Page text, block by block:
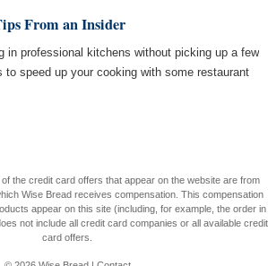
From an Insider
in professional kitchens without picking up a few
speed up your cooking with some restaurant
the credit card offers that appear on the website are from
Wise Bread receives compensation. This compensation
appear on this site (including, for example, the order in
not include all credit card companies or all available credit
card offers.